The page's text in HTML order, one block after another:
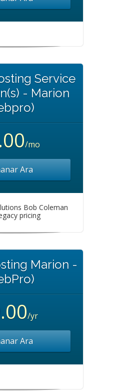
Service
- Marion
/mo
Ara
Bob Coleman
pricing
Marion -
/yr
Ara